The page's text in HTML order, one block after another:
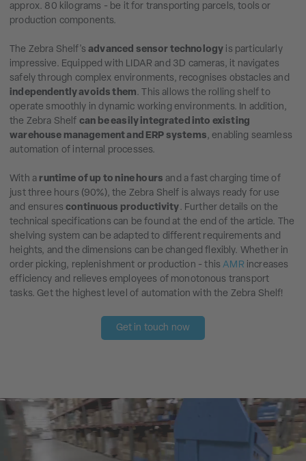
approx. 80 kilograms - be it for transporting parcels, tools or
production components.
The Zebra Shelf'sadvanced sensor technology is particularly
impressive. Equipped with LIDAR and 3D cameras, it navigates
safely through complex environments, recognises obstacles and
independently avoids them. This allows the rolling shelf to
operate smoothly in dynamic working environments. In addition,
the Zebra Shelf can be easily integrated into existing
warehouse management and ERP systems, enabling seamless
automation of internal processes.
With a runtime of up to nine hours and a fast charging time of
just three hours (90%), the Zebra Shelf is always ready for use
and ensurescontinuous productivity. Further details on the
technical specifications can be found at the end of the article. The
shelving system can be adapted to different requirements and
heights, and the dimensions can be changed flexibly. Whether in
order picking, replenishment or production - thisAMR increases
efficiency and relieves employees of monotonous transport
tasks. Get the highest level of automation with the Zebra Shelf!
Get in touch now